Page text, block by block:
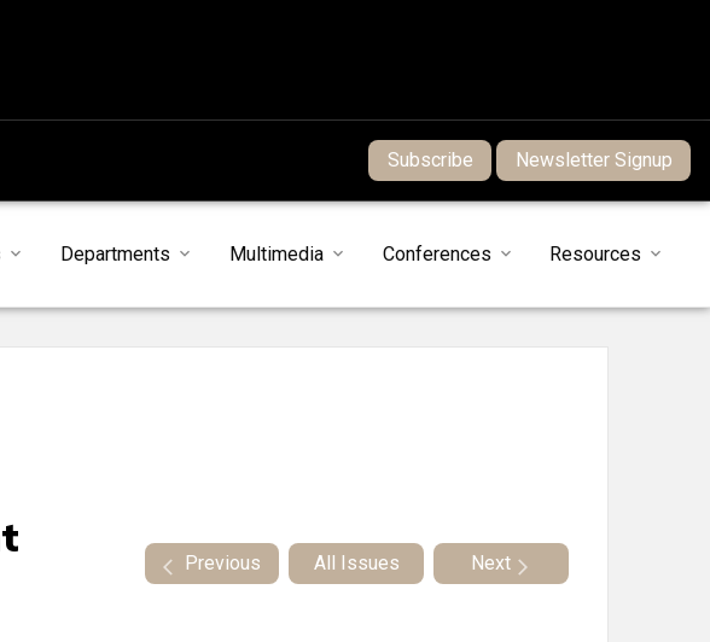
Subscribe Newsletter Signup
Departments Multimedia Conferences Resources
Previous All Issues Next